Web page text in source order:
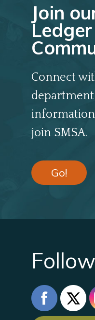
Join
Ledger
Connect
join SMSA.
Go!